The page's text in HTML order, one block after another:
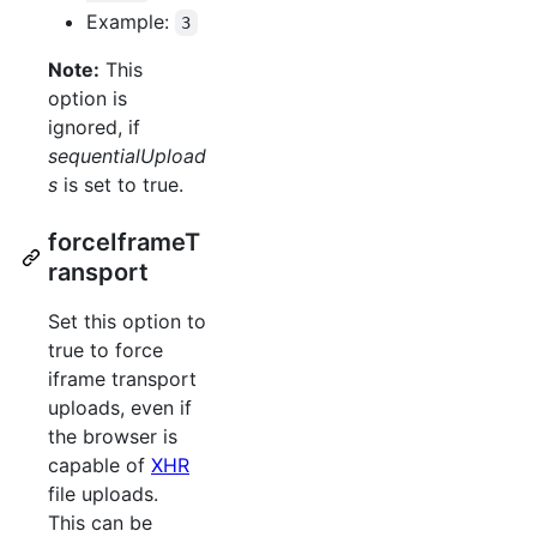
Example: 3
Note: This
option is
ignored, if
sequentialUpload
s is set to true.
forceIframeT
ransport
Set this option to
true to force
iframe transport
uploads, even if
the browser is
capable of XHR
file uploads.
This can be